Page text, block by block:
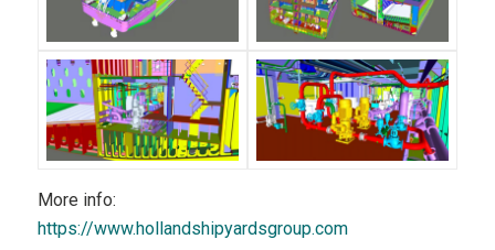
More info:
https://www.hollandshipyardsgroup.com